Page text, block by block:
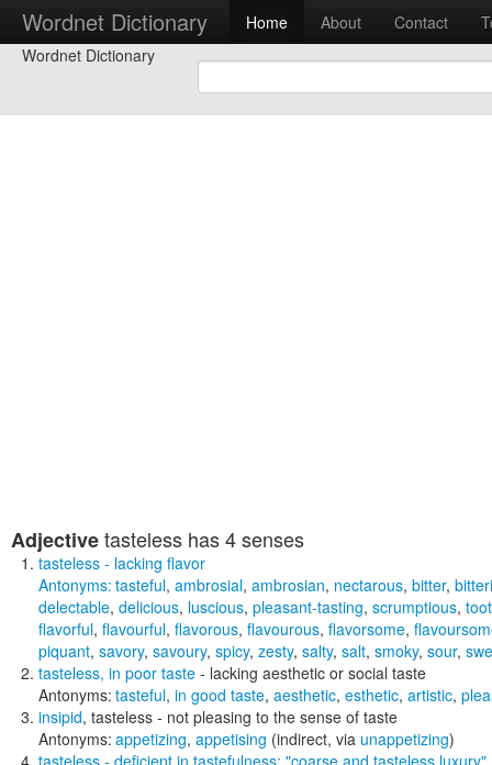
Wordnet Dictionary Home About Contact
Wordnet Dictionary
Adjectivetasteless has 4 senses
tasteless - lacking flavor
Antonyms: tasteful, ambrosial, ambrosian, nectarous, bitter,
delectable, delicious, luscious, pleasant-tasting, scrumptious,
flavorful, flavourful, flavorous, flavourous, flavorsome,
piquant, savory, savoury, spicy, zesty, salty, salt, smoky, sour,
tasteless, in poor taste - lacking aesthetic or social taste
Antonyms: tasteful, in good taste, aesthetic, esthetic, artistic,
insipid, tasteless - not pleasing to the sense of taste
Antonyms: appetizing, appetising (indirect, via unappetizing)
tasteless - deficient in tastefulness; "coarse and tasteless luxury"